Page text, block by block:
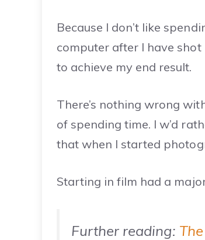
Because I don’t like
computer after I have shot
to achieve my end result.
There’s nothing wrong
of spending time. I w’d
that when I started
Starting in film had a
Further reading: